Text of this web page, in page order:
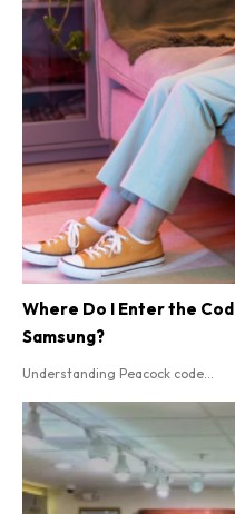
Where Do I Enter the
Samsung?
Understanding Peacock code...